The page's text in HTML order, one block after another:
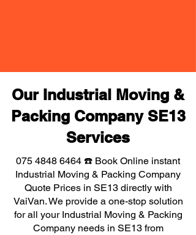
Our Industrial Moving &
Packing Company SE13
Services
075 4848 6464 ☎️ Book Online instant
Industrial Moving & Packing Company
Quote Prices in SE13 directly with
VaiVan. We provide a one-stop solution
for all your Industrial Moving & Packing
Company needs in SE13 from